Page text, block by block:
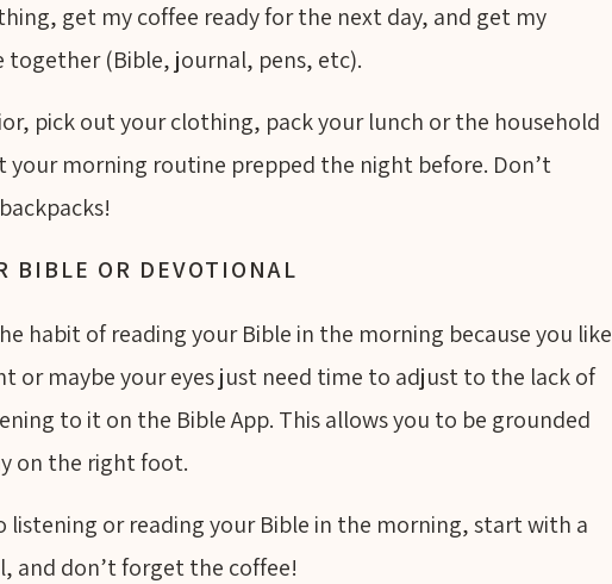
get my coffee ready for the next day, and get my
(Bible, journal, pens, etc).
pick out your clothing, pack your lunch or the household
your morning routine prepped the night before. Don’t
BIBLE OR DEVOTIONAL
habit of reading your Bible in the morning because you like
or maybe your eyes just need time to adjust to the lack of
to it on the Bible App. This allows you to be grounded
on the right foot.
listening or reading your Bible in the morning, start with a
and don’t forget the coffee!